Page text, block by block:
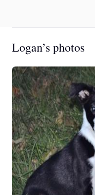
Logan’s photos